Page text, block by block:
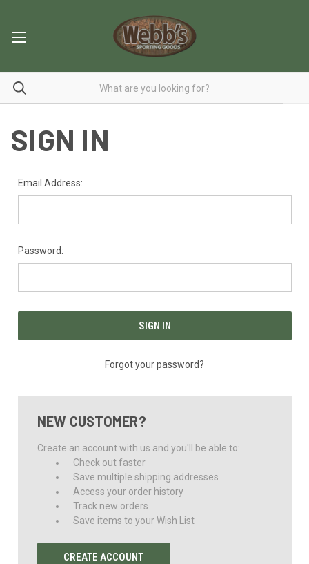
SIGN IN
Email Address:
Password:
Forgot your password?
NEW CUSTOMER?
Create an account with us and you'll be able to:
Check out faster
Save multiple shipping addresses
Access your order history
Track new orders
Save items to your Wish List
CREATE ACCOUNT